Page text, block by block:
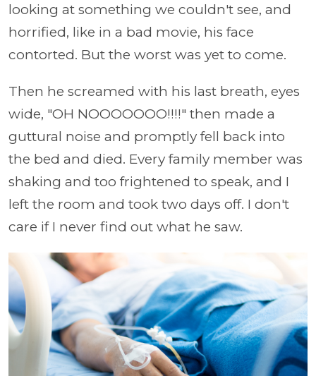
looking at something we couldn't see, and
horrified, like in a bad movie, his face
contorted. But the worst was yet to come.
Then he screamed with his last breath, eyes
wide, "OH NOOOOOOO!!!!" then made a
guttural noise and promptly fell back into
the bed and died. Every family member was
shaking and too frightened to speak, and I
left the room and took two days off. I don't
care if I never find out what he saw.